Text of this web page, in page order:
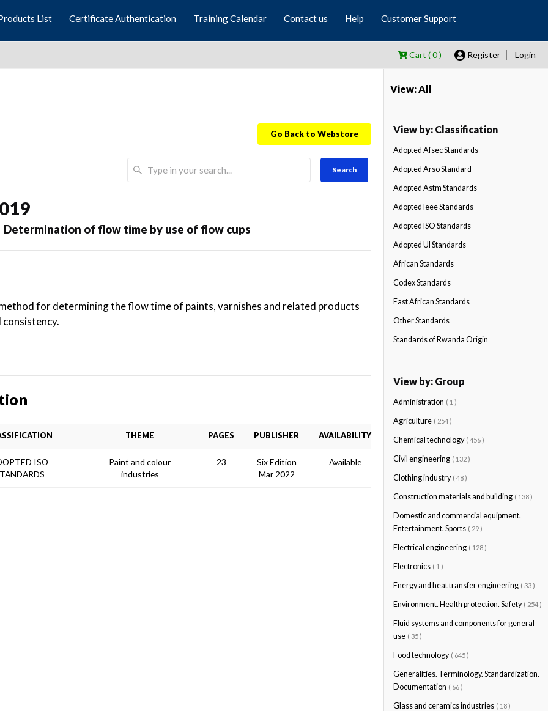
List Certificate Authentication Training Calendar Contact us Help Customer Support
Cart ( 0 ) Register Login
Go Back to Webstore
Search
Determination of flow time by use of flow cups
for determining the flow time of paints, varnishes and related products
THEME PAGES PUBLISHER AVAILABILITY
ISO
Paint and colour
industries
23
Six Edition
Mar 2022
Available
View: All
View by: Classification
Adopted Afsec Standards
Adopted Arso Standard
Adopted Astm Standards
Adopted Ieee Standards
Adopted ISO Standards
Adopted Ul Standards
African Standards
Codex Standards
East African Standards
Other Standards
Standards of Rwanda Origin
View by: Group
Administration ( 1 )
Agriculture ( 254 )
Chemical technology ( 456 )
Civil engineering ( 132 )
Clothing industry ( 48 )
Construction materials and building ( 138 )
Domestic and commercial equipment.
Entertainment. Sports ( 29 )
Electrical engineering ( 128 )
Electronics ( 1 )
Energy and heat transfer engineering ( 33 )
Environment. Health protection. Safety ( 254 )
Fluid systems and components for general
use ( 35 )
Food technology ( 645 )
Generalities. Terminology. Standardization.
Documentation ( 66 )
Glass and ceramics industries ( 18 )